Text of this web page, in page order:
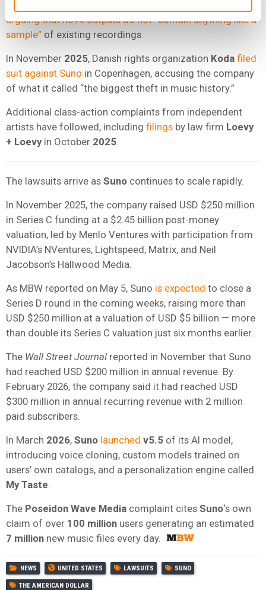
arguing that its AI outputs do not “contain anything like a
sample” of existing recordings.
In November 2025, Danish rights organization Koda filed
suit against Suno in Copenhagen, accusing the company
of what it called “the biggest theft in music history.”
Additional class-action complaints from independent
artists have followed, including filings by law firm Loevy
+ Loevyin October 2025
The lawsuits arrive as Suno continues to scale rapidly.
In November 2025, the company raised USD $250 million
in Series C funding at a $2.45 billion post-money
valuation, led by Menlo Ventures with participation from
NVIDIA’s NVentures, Lightspeed, Matrix, and Neil
Jacobson’s Hallwood Media.
As MBW reported on May 5, Suno is expected to close a
Series D round in the coming weeks, raising more than
USD $250 million at a valuation of USD $5 billion — more
than double its Series C valuation just six months earlier.
The Wall Street Journal reported in November that Suno
had reached USD $200 million in annual revenue. By
February 2026, the company said it had reached USD
$300 million in annual recurring revenue with 2 million
paid subscribers.
In March 2026, Suno launched v5.5 of its AI model,
introducing voice cloning, custom models trained on
users’ own catalogs, and a personalization engine called
My Taste
The Poseidon Wave Media complaint cites Suno‘s own
claim of over 100 million users generating an estimated
7 million new music files every day.
NEWS UNITED STATES LAWSUITS SUNO
THE AMERICAN DOLLAR